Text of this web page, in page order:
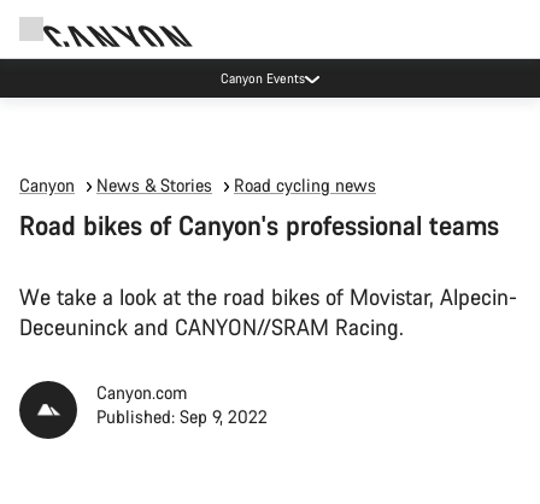
Canyon test rides
Canyon News & Stories Road cycling news
Road bikes of Canyon's professional teams
We take a look at the road bikes of Movistar, Alpecin-
Deceuninck and CANYON//SRAM Racing.
Canyon.com
Published: Sep 9, 2022